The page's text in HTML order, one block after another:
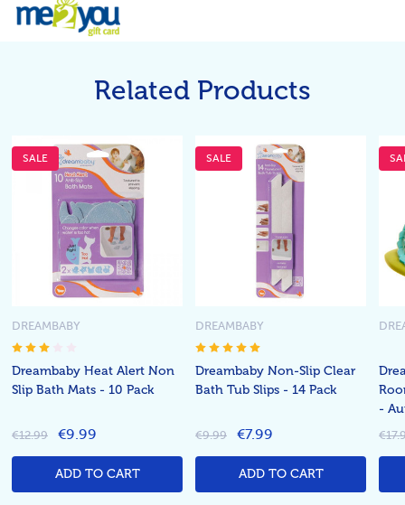
Related Products
SALE
Dreambaby Heat Alert Non
Slip Bath Mats - 10 Pack
DREAMBABY
€12.99 €9.99
ADD TO CART
SALE
Dreambaby Non-Slip Clear
Bath Tub Slips - 14 Pack
DREAMBABY
€9.99 €7.99
ADD TO CART
-